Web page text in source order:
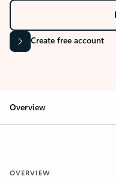
Create free account
Overview
OVERVIEW